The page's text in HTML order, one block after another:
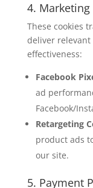
4.
These cookies
deliver relevant
effectiveness:
Facebook
ad
Facebook/
Retargeting
product ads
our site.
5. Payment